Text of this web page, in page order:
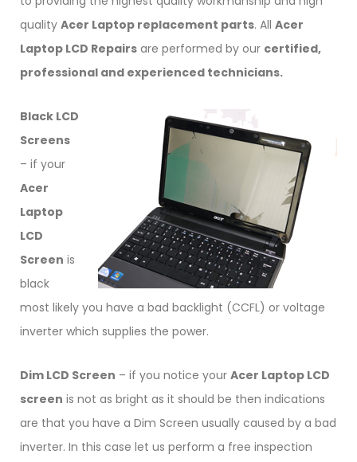
quality Acer Laptop replacement parts. All Acer
Laptop LCD Repairs are performed by our certified,
professional and experienced technicians.
Black LCD
Screens
– if your
Acer
Laptop
LCD
Screen is
black
most likely you have a bad backlight (CCFL) or voltage
inverter which supplies the power.
Dim LCD Screen – if you notice your Acer Laptop LCD
screen is not as bright as it should be then indications
are that you have a Dim Screen usually caused by a bad
inverter. In this case let us perform a free inspection